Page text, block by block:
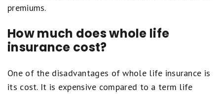
premiums.
How much does whole life
insurance cost?
One of the disadvantages of whole life insurance is
its cost. It is expensive compared to a term life